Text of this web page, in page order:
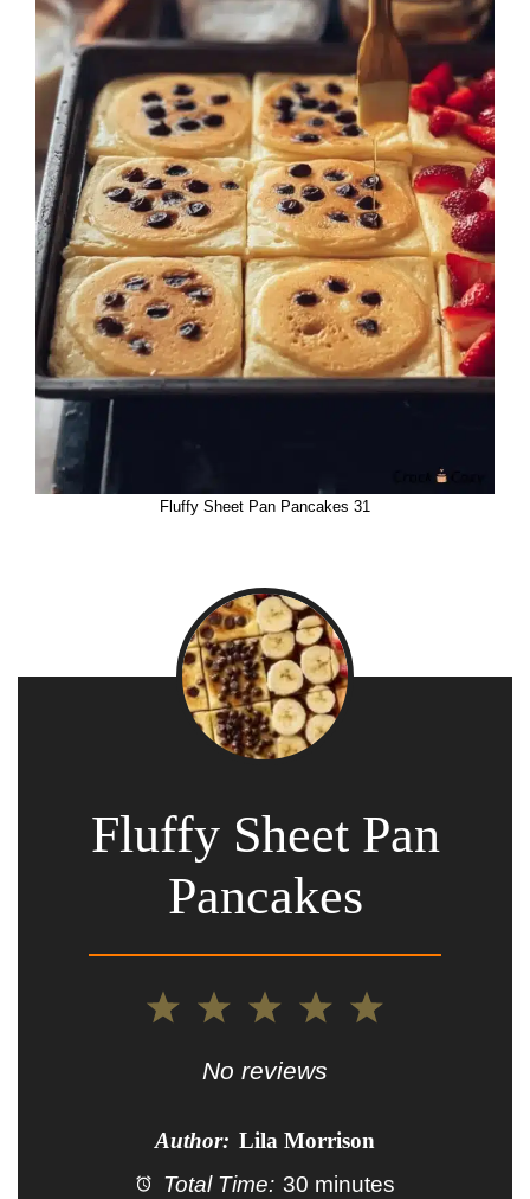
Fluffy Sheet Pan Pancakes 31
Fluffy Sheet Pan
Pancakes
4
3
Stars
2
Stars
Star
No reviews
Author: Lila Morrison
Total Time: 30 minutes